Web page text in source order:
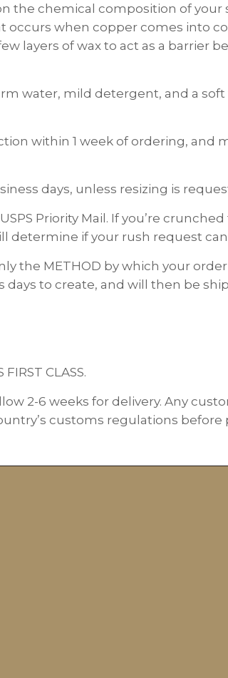
the chemical composition of
occurs when copper comes into
layers of wax to act as a barrier
water, mild detergent, and a
within 1 week of ordering,
days, unless resizing is
Priority Mail. If you’re
determine if your rush request
the METHOD by which your
to create, and will then be
CLASS.
2-6 weeks for delivery. Any
customs regulations